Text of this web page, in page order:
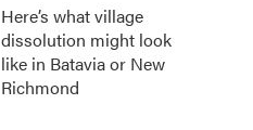
Here’s what village
dissolution might look
like in Batavia or New
Richmond